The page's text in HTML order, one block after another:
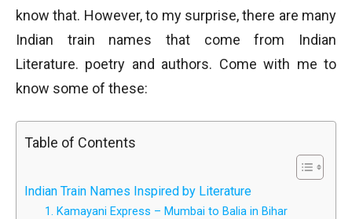
know that. However, to my surprise, there are many
Indian train names that come from Indian
Literature. poetry and authors. Come with me to
know some of these:
Table of Contents
Indian Train Names Inspired by Literature
1. Kamayani Express – Mumbai to Balia in Bihar